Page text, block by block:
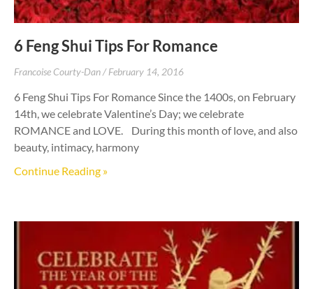
6 Feng Shui Tips For Romance
Francoise Courty-Dan February 14, 2016
6 Feng Shui Tips For Romance Since the 1400s, on February
14th, we celebrate Valentine’s Day; we celebrate
ROMANCE and LOVE. During this month of love, and also
beauty, intimacy, harmony
Continue Reading »